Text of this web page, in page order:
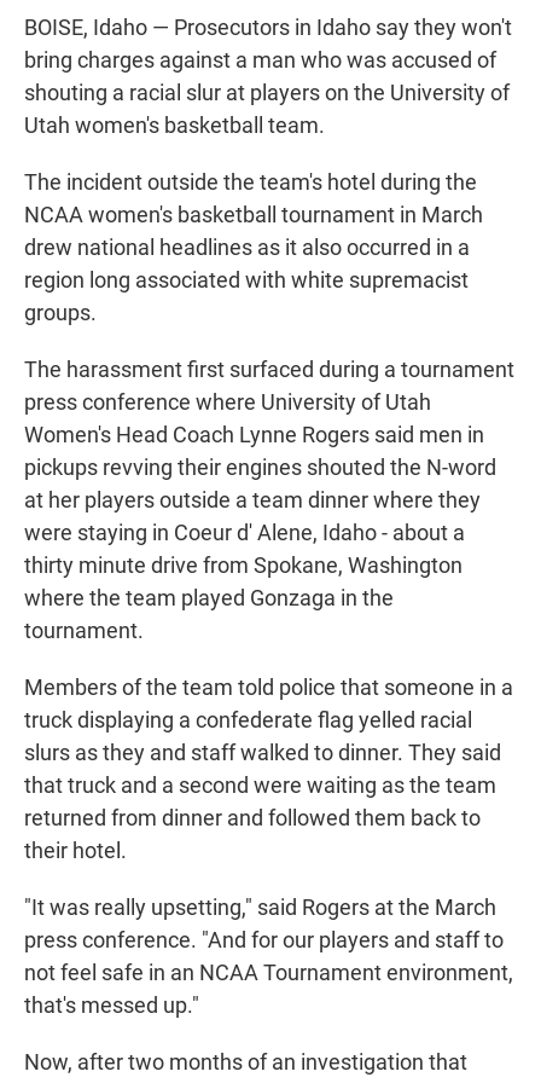
BOISE, Idaho — Prosecutors in Idaho say they won't
bring charges against a man who was accused of
shouting a racial slur at players on the University of
Utah women's basketball team.
The incident outside the team's hotel during the
NCAA women's basketball tournament in March
drew national headlines as it also occurred in a
region long associated with white supremacist
groups.
The harassment first surfaced during a tournament
press conference where University of Utah
Women's Head Coach Lynne Rogers said men in
pickups revving their engines shouted the N-word
at her players outside a team dinner where they
were staying in Coeur d' Alene, Idaho - about a
thirty minute drive from Spokane, Washington
where the team played Gonzaga in the
tournament.
Members of the team told police that someone in a
truck displaying a confederate flag yelled racial
slurs as they and staff walked to dinner. They said
that truck and a second were waiting as the team
returned from dinner and followed them back to
their hotel.
"It was really upsetting," said Rogers at the March
press conference. "And for our players and staff to
not feel safe in an NCAA Tournament environment,
that's messed up."
Now, after two months of an investigation that